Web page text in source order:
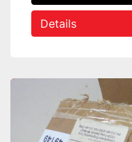
Details